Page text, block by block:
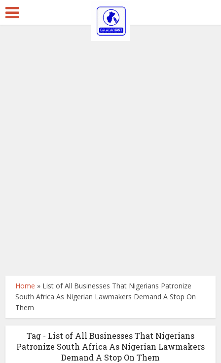
Home » List of All Businesses That Nigerians Patronize
South Africa As Nigerian Lawmakers Demand A Stop On
Them
Tag - List of All Businesses That Nigerians
Patronize South Africa As Nigerian Lawmakers
Demand A Stop On Them